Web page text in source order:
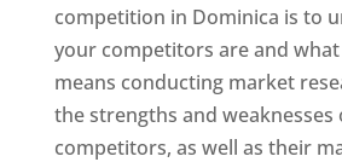
competition in Dominica is to
your competitors are and
means conducting market
the strengths and weaknesses
competitors, as well as their